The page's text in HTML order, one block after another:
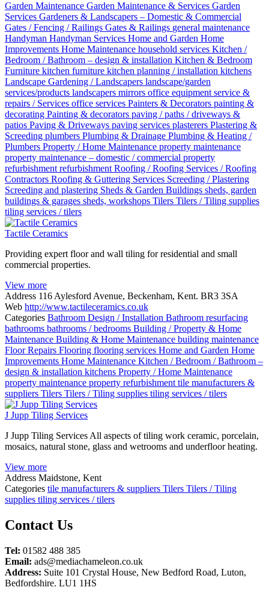
Garden Maintenance Garden Maintenance & Services Garden
Services Gardeners & Landscapers – Domestic & Commercial
Gates / Fencing / Railings Gates & Railings general maintenance
Handyman Handyman Services Home and Garden Home
Improvements Home Maintenance household services Kitchen /
Bedroom / Bathroom – design & installation Kitchen & Bedroom
Furniture kitchen furniture kitchen planning / installation kitchens
Landscape Gardening / Landscapers landscape/garden
services/products landscapers mirrors office equipment service &
repairs / Services office services Painters & Decorators painting &
decorating Painting & decorators paving / paths / driveways &
patios Paving & Driveways paving services plasterers Plastering &
Screeding plumbers Plumbing & Drainage Plumbing & Heating /
Plumbers Property / Home Maintenance property maintenance
property maintenance – domestic / commercial property
refurbishment refurbishment Roofing / Roofing Services / Roofing
Contractors Roofing & Guttering Services Screeding / Plastering
Screeding and plastering Sheds & Garden Buildings sheds, garden
buildings & garages sheds, workshops Tilers Tilers / Tiling supplies
tiling services / tilers
Tactile Ceramics
Providing expert floor and wall tiling for residential and small
commercial properties.
View more
Address 116 Aylesford Avenue, Beckenham, Kent. BR3 3SA
Web http://www.tactileceramics.co.uk
Categories Bathroom Design / Installation Bathroom resurfacing
bathrooms bathrooms / bedrooms Building / Property & Home
Maintenance Building & Home Maintenance building maintenance
Floor Repairs Flooring flooring services Home and Garden Home
Improvements Home Maintenance Kitchen / Bedroom / Bathroom –
design & installation kitchens Property / Home Maintenance
property maintenance property refurbishment tile manufacturers &
suppliers Tilers Tilers / Tiling supplies tiling services / tilers
J Jupp Tiling Services
J Jupp Tiling Services All aspects of tiling work ceramic, porcelain,
mosaics, natural stone, glass and wetrooms and underfloor heating.
View more
Address Maidstone, Kent
Categories tile manufacturers & suppliers Tilers Tilers / Tiling
supplies tiling services / tilers
navigation
Contact Us
Tel: 01582 488 385
Email: ads@mediachameleon.co.uk
Address: Suite 101 Crystal House, New Bedford Road, Luton,
Bedfordshire. LU1 1HS